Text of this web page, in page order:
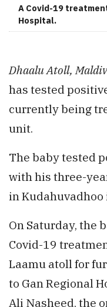
A Covid-19
Hospital.
Dhaalu Atoll,
has tested
currently being
unit.
The baby tested
with his three-
in
On Saturday, the
Covid-19
Laamu atoll for
to Gan Regional
Ali Nasheed, the